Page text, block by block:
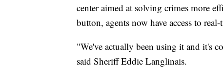
center aimed at solving crimes more
button, agents now have access to
"We've actually been using it and it's
said Sheriff Eddie Langlinais.